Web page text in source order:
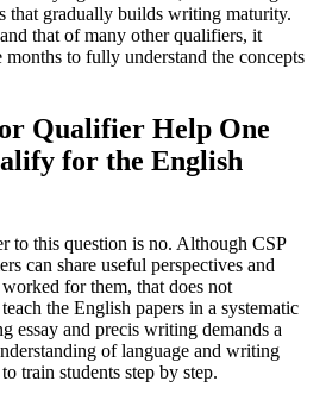
that gradually builds writing maturity.
that of many other qualifiers, it
to fully understand the concepts
Qualifier Help One
for the English
to this question is no. Although CSP
can share useful perspectives and
for them, that does not
the English papers in a systematic
essay and precis writing demands a
of language and writing
train students step by step.